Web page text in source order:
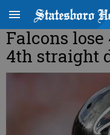
Falcons lose
4th straight